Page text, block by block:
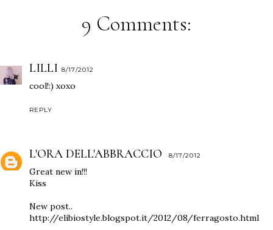
9 Comments:
LILLI 8/17/2012
cool!:) xoxo
REPLY
L'ORA DELL'ABBRACCIO 8/17/2012
Great new in!!!
Kiss
New post..
http://elibiostyle.blogspot.it/2012/08/ferragosto.html